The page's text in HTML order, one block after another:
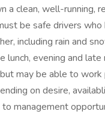
a clean, well-running,
be safe drivers
including rain and
lunch, evening and
may be able to
on desire,
management